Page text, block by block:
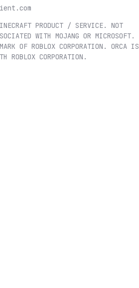
PRODUCT / SERVICE. NOT
WITH MOJANG OR MICROSOFT.
OF ROBLOX CORPORATION. ORCA IS
ROBLOX CORPORATION.